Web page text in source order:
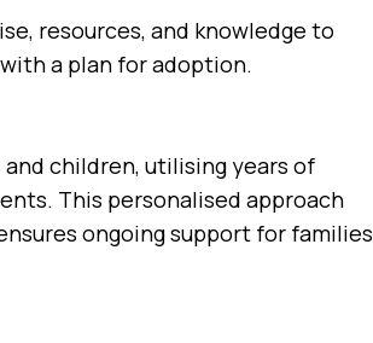
resources, and knowledge to
a plan for adoption.
children, utilising years of
This personalised approach
ongoing support for families